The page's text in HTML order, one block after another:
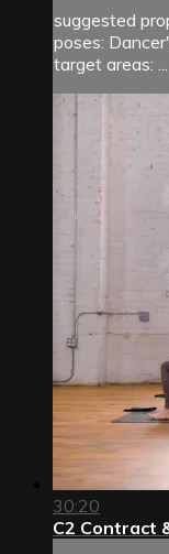
suggested
poses:
target areas: ...
30:20
C2 Contract